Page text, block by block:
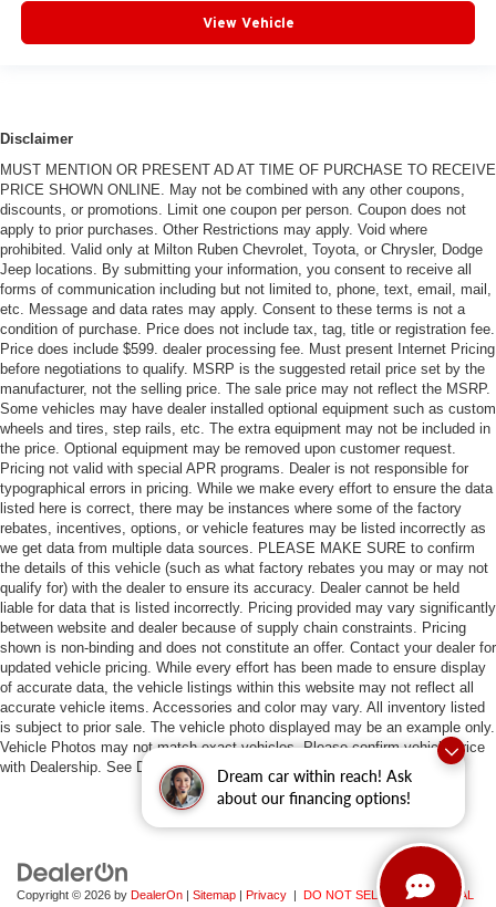
Dream car within reach! Ask
about our financing options!
View Vehicle
Disclaimer
MUST MENTION OR PRESENT AD AT TIME OF PURCHASE TO RECEIVE
PRICE SHOWN ONLINE. May not be combined with any other coupons,
discounts, or promotions. Limit one coupon per person. Coupon does not
apply to prior purchases. Other Restrictions may apply. Void where
prohibited. Valid only at Milton Ruben Chevrolet, Toyota, or Chrysler, Dodge
Jeep locations. By submitting your information, you consent to receive all
forms of communication including but not limited to, phone, text, email, mail,
etc. Message and data rates may apply. Consent to these terms is not a
condition of purchase. Price does not include tax, tag, title or registration fee.
Price does include $599. dealer processing fee. Must present Internet Pricing
before negotiations to qualify. MSRP is the suggested retail price set by the
manufacturer, not the selling price. The sale price may not reflect the MSRP.
Some vehicles may have dealer installed optional equipment such as custom
wheels and tires, step rails, etc. The extra equipment may not be included in
the price. Optional equipment may be removed upon customer request.
Pricing not valid with special APR programs. Dealer is not responsible for
typographical errors in pricing. While we make every effort to ensure the data
listed here is correct, there may be instances where some of the factory
rebates, incentives, options, or vehicle features may be listed incorrectly as
we get data from multiple data sources. PLEASE MAKE SURE to confirm
the details of this vehicle (such as what factory rebates you may or may not
qualify for) with the dealer to ensure its accuracy. Dealer cannot be held
liable for data that is listed incorrectly. Pricing provided may vary significantly
between website and dealer because of supply chain constraints. Pricing
shown is non-binding and does not constitute an offer. Contact your dealer for
updated vehicle pricing. While every effort has been made to ensure display
of accurate data, the vehicle listings within this website may not reflect all
accurate vehicle items. Accessories and color may vary. All inventory listed
is subject to prior sale. The vehicle photo displayed may be an example only.
Vehicle Photos may not match exact vehicles. Please confirm vehicle price
with Dealership. See Dealership for details.
Copyright © 2026 by DealerOn | Sitemap | Privacy | DO NOT SELL MY PERSONAL